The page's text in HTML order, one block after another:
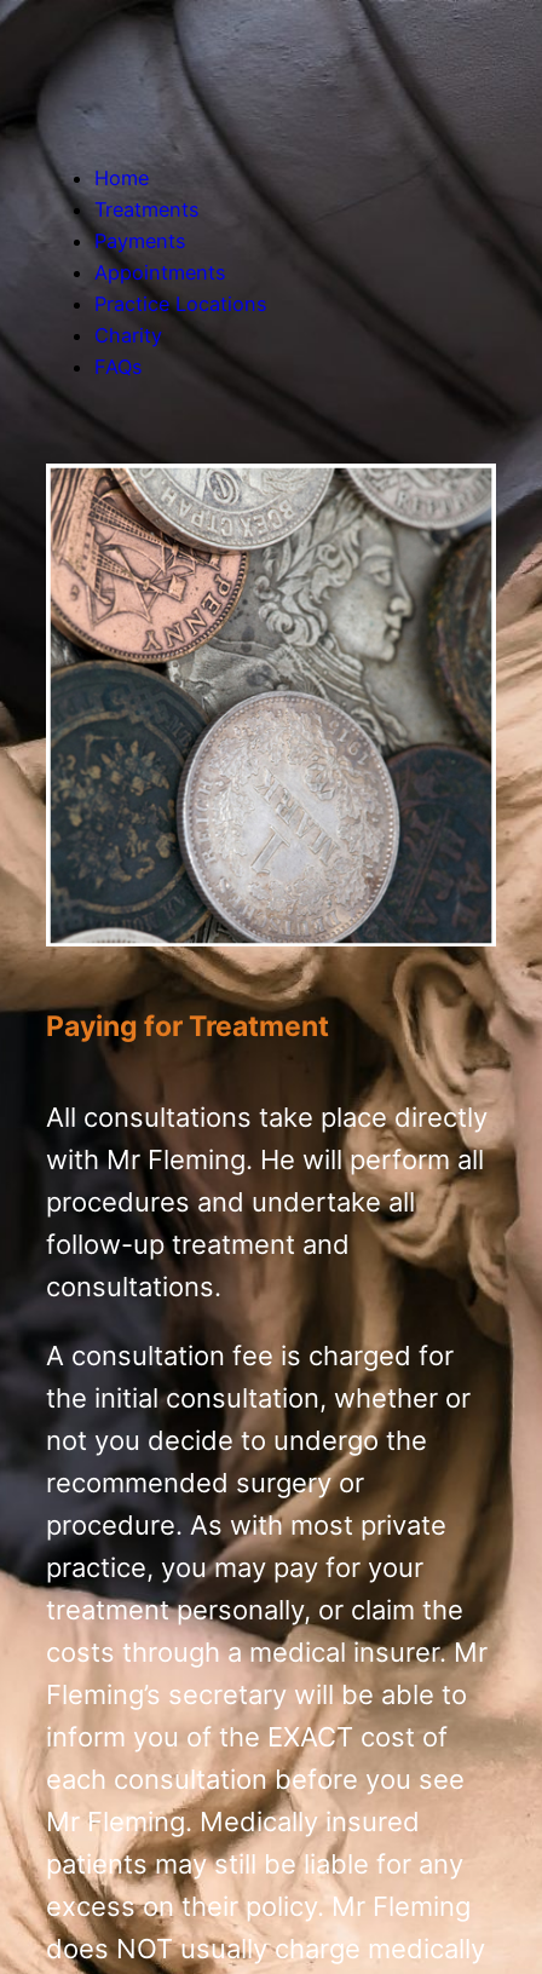
Home
Treatments
Payments
Appointments
Practice Locations
Charity
FAQs
Paying for Treatment
All consultations take place directly
with Mr Fleming. He will perform all
procedures and undertake all
follow-up treatment and
consultations.
A consultation fee is charged for
the initial consultation, whether or
not you decide to undergo the
recommended surgery or
procedure. As with most private
practice, you may pay for your
treatment personally, or claim the
costs through a medical insurer. Mr
Fleming’s secretary will be able to
inform you of the EXACT cost of
each consultation before you see
Mr Fleming. Medically insured
patients may still be liable for any
excess on their policy. Mr Fleming
does NOT usually charge medically